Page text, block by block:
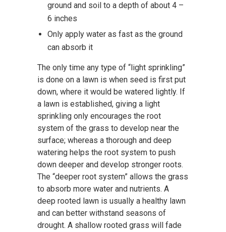
ground and soil to a depth of about 4 –
6 inches
Only apply water as fast as the ground
can absorb it
The only time any type of “light sprinkling”
is done on a lawn is when seed is first put
down, where it would be watered lightly. If
a lawn is established, giving a light
sprinkling only encourages the root
system of the grass to develop near the
surface; whereas a thorough and deep
watering helps the root system to push
down deeper and develop stronger roots.
The “deeper root system” allows the grass
to absorb more water and nutrients. A
deep rooted lawn is usually a healthy lawn
and can better withstand seasons of
drought. A shallow rooted grass will fade